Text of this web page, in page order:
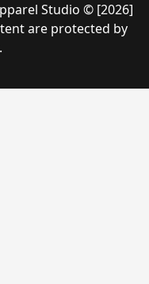
Studio © [2026]
are protected by